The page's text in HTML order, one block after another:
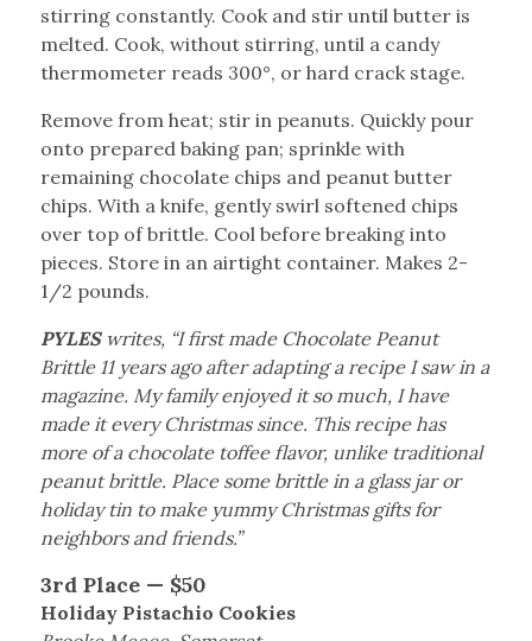
stirring constantly. Cook and stir until butter is
melted. Cook, without stirring, until a candy
thermometer reads 300°, or hard crack stage.
Remove from heat; stir in peanuts. Quickly pour
onto prepared baking pan; sprinkle with
remaining chocolate chips and peanut butter
chips. With a knife, gently swirl softened chips
over top of brittle. Cool before breaking into
pieces. Store in an airtight container. Makes 2-
1/2 pounds.
PYLESwrites, “I first made Chocolate Peanut
Brittle 11 years ago after adapting a recipe I saw in a
magazine. My family enjoyed it so much, I have
made it every Christmas since. This recipe has
more of a chocolate toffee flavor, unlike traditional
peanut brittle. Place some brittle in a glass jar or
holiday tin to make yummy Christmas gifts for
neighbors and friends.”
3rd Place — $50
Holiday Pistachio Cookies